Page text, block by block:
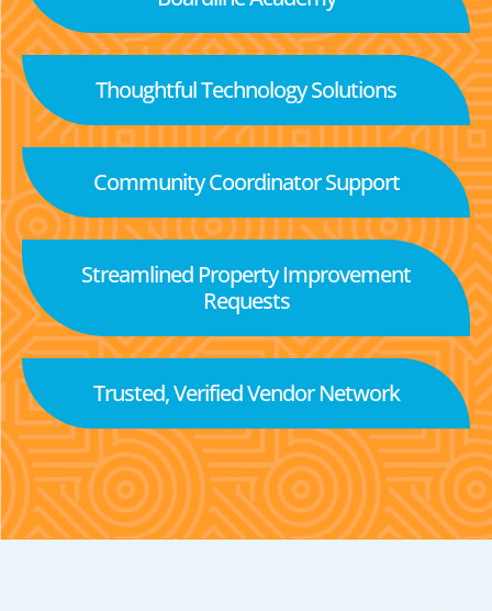
Thoughtful Technology Solutions
Community Coordinator Support
Streamlined Property Improvement
Requests
Trusted, Verified Vendor Network